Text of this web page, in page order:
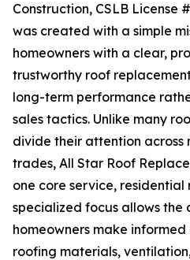
Construction, CSLB License
was created with a simple
homeowners with a clear,
trustworthy roof
long-term performance
sales tactics. Unlike many
divide their attention across
trades, All Star Roof
one core service, residential
specialized focus allows the
homeowners make
roofing materials,